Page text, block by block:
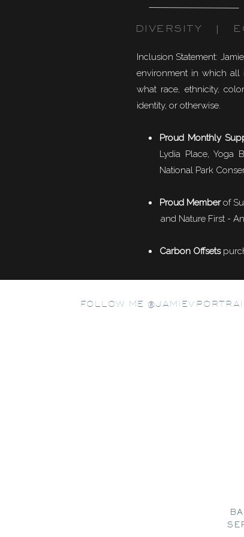
Inclusion Statement:
environment in which all
what race, ethnicity,
identity, or otherwise.
Proud Monthly
Lydia Place, Yoga
National Park
Proud Memberof
and Nature First - An
Carbon Offsets
DIVERSITY |
FOLLOW ME